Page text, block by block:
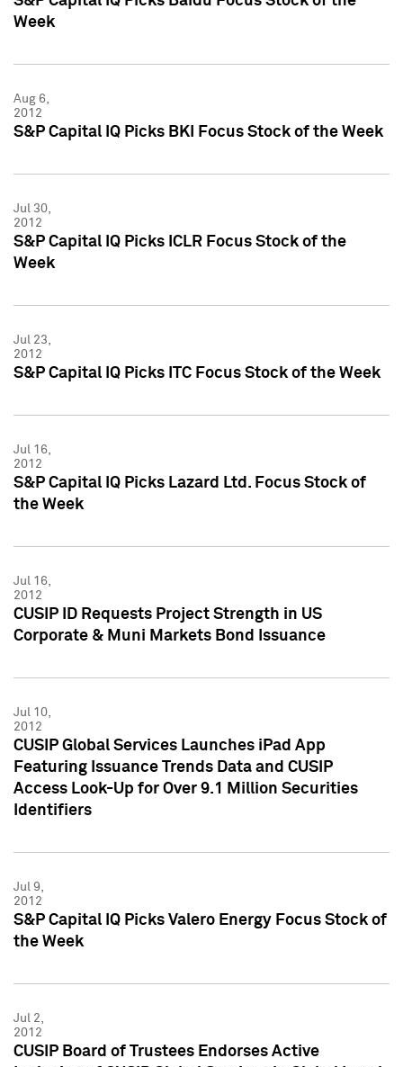
Week
Aug 6,
2012
S&P Capital IQ Picks BKI Focus Stock of the Week
Jul 30,
2012
S&P Capital IQ Picks ICLR Focus Stock of the
Week
Jul 23,
2012
S&P Capital IQ Picks ITC Focus Stock of the Week
Jul 16,
2012
S&P Capital IQ Picks Lazard Ltd. Focus Stock of
the Week
Jul 16,
2012
CUSIP ID Requests Project Strength in US
Corporate & Muni Markets Bond Issuance
Jul 10,
2012
CUSIP Global Services Launches iPad App
Featuring Issuance Trends Data and CUSIP
Access Look-Up for Over 9.1 Million Securities
Identifiers
Jul 9,
2012
S&P Capital IQ Picks Valero Energy Focus Stock of
the Week
Jul 2,
2012
CUSIP Board of Trustees Endorses Active